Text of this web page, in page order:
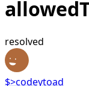
resolved
$>codeytoad